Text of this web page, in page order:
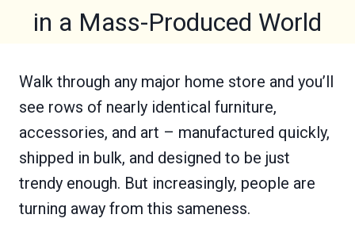
in a Mass-Produced World
Walk through any major home store and you’ll
see rows of nearly identical furniture,
accessories, and art – manufactured quickly,
shipped in bulk, and designed to be just
trendy enough. But increasingly, people are
turning away from this sameness.